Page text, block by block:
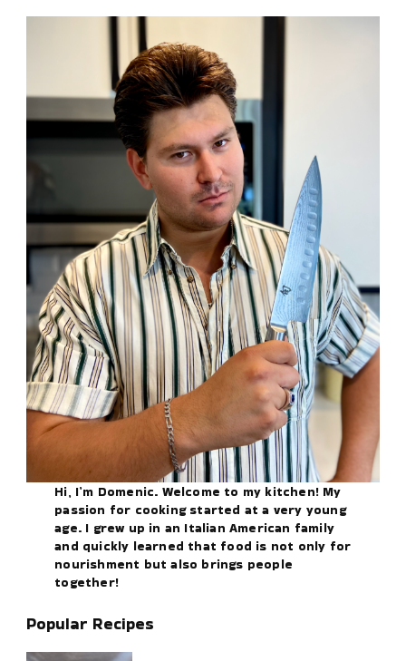
Hi, I’m Domenic. Welcome to my kitchen! My
passion for cooking started at a very young
age. I grew up in an Italian American family
and quickly learned that food is not only for
nourishment but also brings people
together!
Popular Recipes